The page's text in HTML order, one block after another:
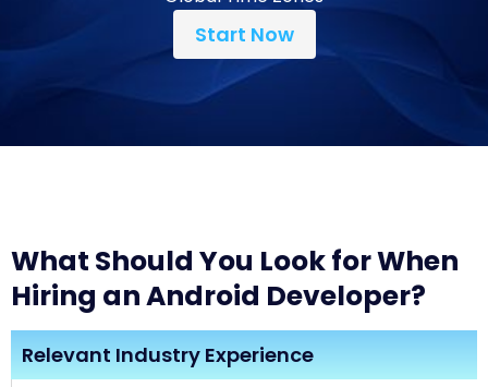
Start Now
What Should You Look for When
Hiring an Android Developer?
Relevant Industry Experience